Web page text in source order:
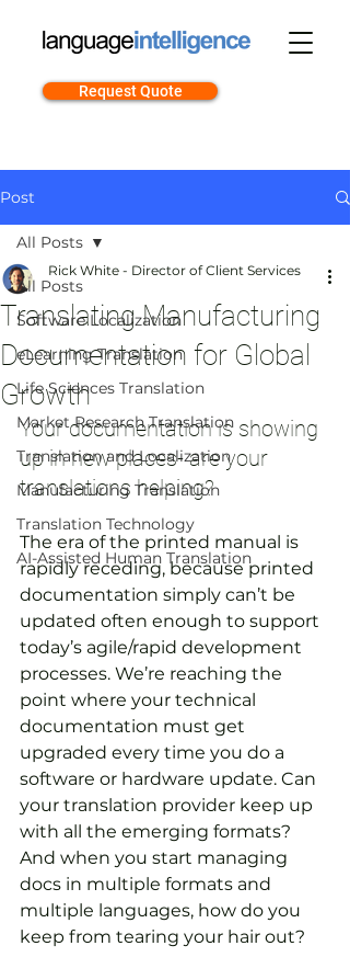
Request Quote
Post
All Posts
Software Localization
eLearning Translation
Life Sciences Translation
Market Research Translation
Translation and Localization
Manufacturing Translation
Translation Technology
AI-Assisted Human Translation
All Posts
Translating Manufacturing
Documentation for Global
Growth
Rick White - Director of Client Services
Your documentation is showing
up in new places- are your
translations helping?
The era of the printed manual is
rapidly receding, because printed
documentation simply can’t be
updated often enough to support
today’s agile/rapid development
processes. We’re reaching the
point where your technical
documentation must get
upgraded every time you do a
software or hardware update. Can
your translation provider keep up
with all the emerging formats?
And when you start managing
docs in multiple formats and
multiple languages, how do you
keep from tearing your hair out?